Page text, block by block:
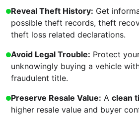
Reveal Theft History: Get
possible theft records, theft
theft loss related declarations.
Avoid Legal Trouble: Protect
unknowingly buying a vehicle
fraudulent title.
Preserve Resale Value: A clean
higher resale value and buyer